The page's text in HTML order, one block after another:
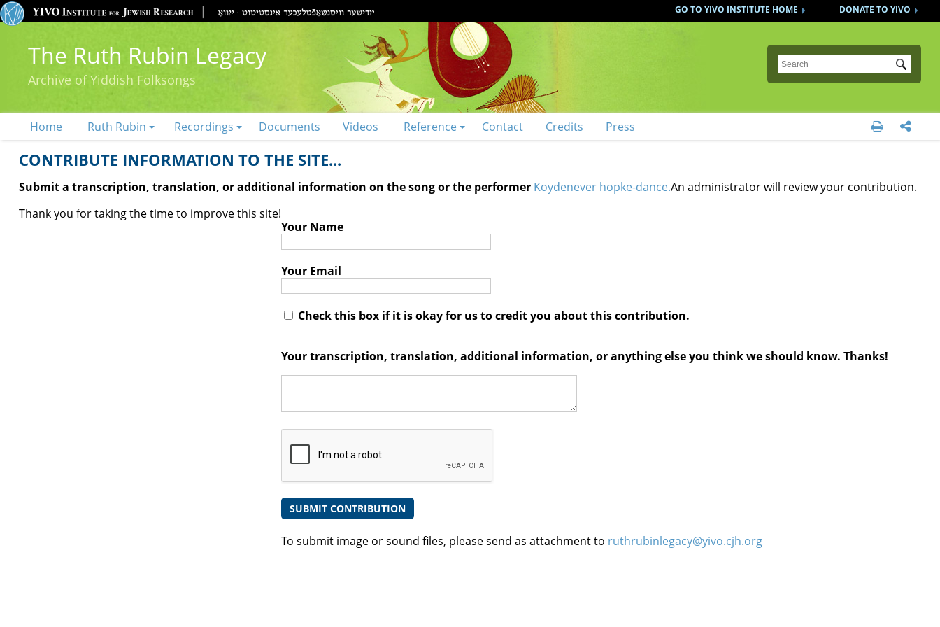
DONATE TO YIVO
GO TO YIVO INSTITUTE HOME
The Ruth Rubin Legacy
Archive of Yiddish Folksongs
Submit
Home Ruth Rubin Recordings Documents Videos Reference Contact Credits Press  
CONTRIBUTE INFORMATION TO THE SITE...
Submit a transcription, translation, or additional information on the song or the performer Koydenever hopke-dance.An administrator will review your contribution.
Thank you for taking the time to improve this site!
Your Name
Your Email
Check this box if it is okay for us to credit you about this contribution.
Your transcription, translation, additional information, or anything else you think we should know. Thanks!
To submit image or sound files, please send as attachment to ruthrubinlegacy@yivo.cjh.org